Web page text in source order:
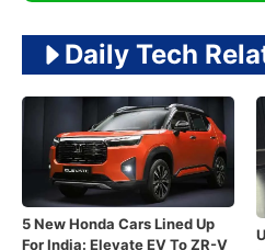
Daily Tech
5 New Honda Cars Lined Up
For India: Elevate EV To ZR-V